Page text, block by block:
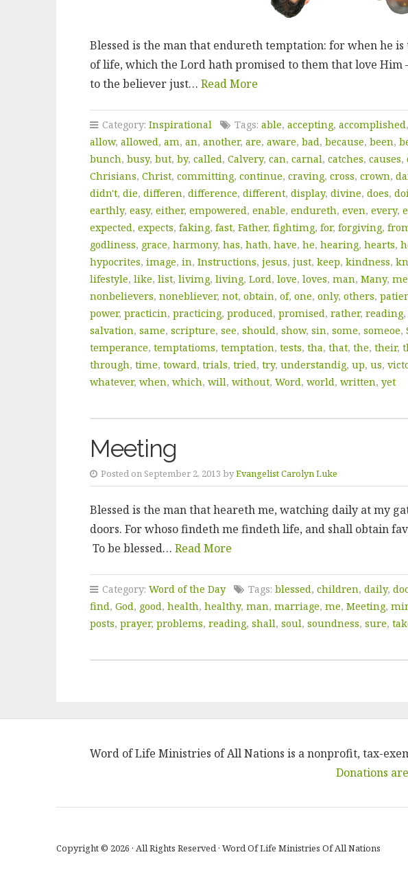
Blessed is the man that endureth temptation: for when he
of life, which the Lord hath promised to them that love Him
to the believer just… Read More
Category: Inspirational Tags: able, accepting, accomplished,
allow, allowed, am, an, another, are, aware, bad, because, been,
bunch, busy, but, by, called, Calvery, can, carnal, catches, causes,
Chrisians, Christ, committing, continue, craving, cross, crown,
didn't, die, differen, difference, different, display, divine, does,
earthly, easy, either, empowered, enable, endureth, even, every,
expected, expects, faking, fast, Father, fightimg, for, forgiving,
godliness, grace, harmony, has, hath, have, he, hearing, hearts,
hypocrites, image, in, Instructions, jesus, just, keep, kindness,
lifestyle, like, list, livimg, living, Lord, love, loves, man, Many,
nonbelievers, nonebliever, not, obtain, of, one, only, others,
power, practicin, practicing, produced, promised, rather, reading,
salvation, same, scripture, see, should, show, sin, some, someoe,
temperance, temptatioms, temptation, tests, tha, that, the, their,
through, time, toward, trials, tried, try, understandig, up, us,
whatever, when, which, will, without, Word, world, written, yet
Meeting
Posted on September 2, 2013 byEvangelist Carolyn Luke
Blessed is the man that heareth me, watching daily at my
doors. For whoso findeth me findeth life, and shall obtain
To be blessed… Read More
Category: Word of the Day Tags: blessed, children, daily,
find, God, good, health, healthy, man, marriage, me, Meeting,
posts, prayer, problems, reading, shall, soul, soundness, sure,
Word of Life Ministries of All Nations is a nonprofit, tax-
Donations
Copyright © 2026 · All Rights Reserved · Word Of Life Ministries Of All Nations